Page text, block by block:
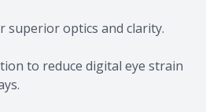
optics and clarity.
to reduce digital eye strain